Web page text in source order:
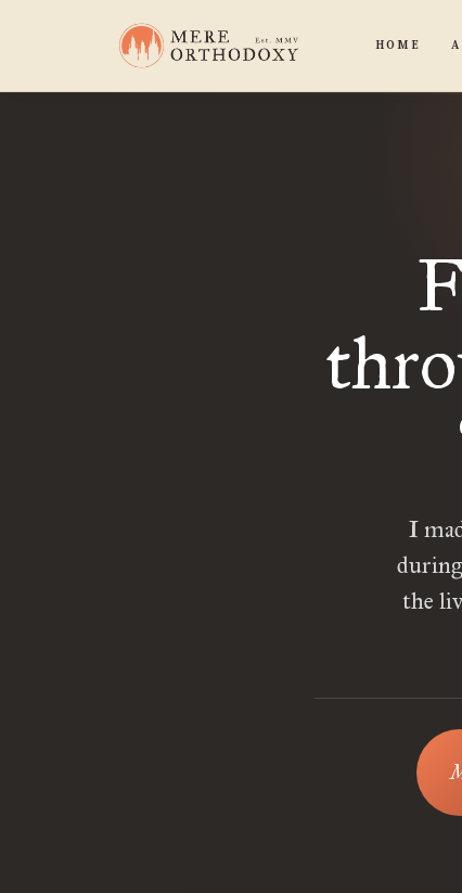
HOME
I
the